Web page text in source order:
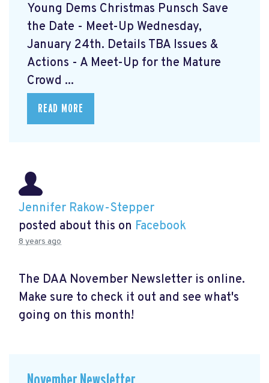
Young Dems Christmas Punsch Save
the Date - Meet-Up Wednesday,
January 24th. Details TBA Issues &
Actions - A Meet-Up for the Mature
Crowd ...
READ MORE
Jennifer Rakow-Stepper
posted about this on Facebook
8 years ago
The DAA November Newsletter is online.
Make sure to check it out and see what's
going on this month!